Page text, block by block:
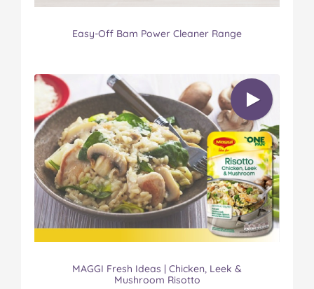
Easy-Off Bam Power Cleaner Range
MAGGI Fresh Ideas | Chicken, Leek &
Mushroom Risotto